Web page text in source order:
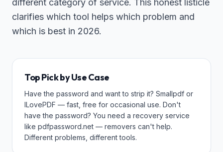
different category of service. This honest listicle
clarifies which tool helps which problem and
which is best in 2026.
Top Pick by Use Case
Have the password and want to strip it? Smallpdf or
ILovePDF — fast, free for occasional use. Don't
have the password? You need a recovery service
like pdfpassword.net — removers can't help.
Different problems, different tools.